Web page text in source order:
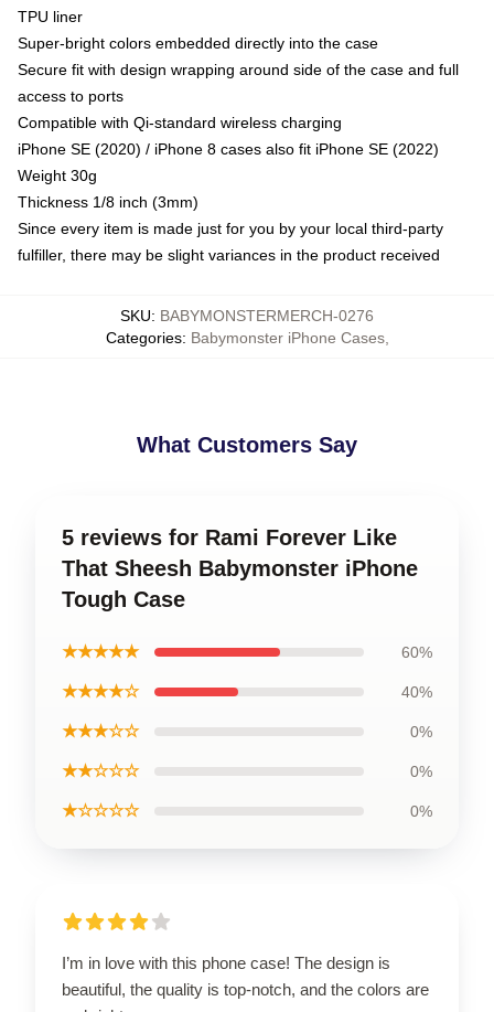
TPU liner
Super-bright colors embedded directly into the case
Secure fit with design wrapping around side of the case and full
access to ports
Compatible with Qi-standard wireless charging
iPhone SE (2020) / iPhone 8 cases also fit iPhone SE (2022)
Weight 30g
Thickness 1/8 inch (3mm)
Since every item is made just for you by your local third-party
fulfiller, there may be slight variances in the product received
SKU: BABYMONSTERMERCH-0276
Categories: Babymonster iPhone Cases,
What Customers Say
5 reviews for Rami Forever Like
That Sheesh Babymonster iPhone
Tough Case
★★★★★ 60%
★★★★☆ 40%
★★★☆☆ 0%
★★☆☆☆ 0%
★☆☆☆☆ 0%
I’m in love with this phone case! The design is
beautiful, the quality is top-notch, and the colors are